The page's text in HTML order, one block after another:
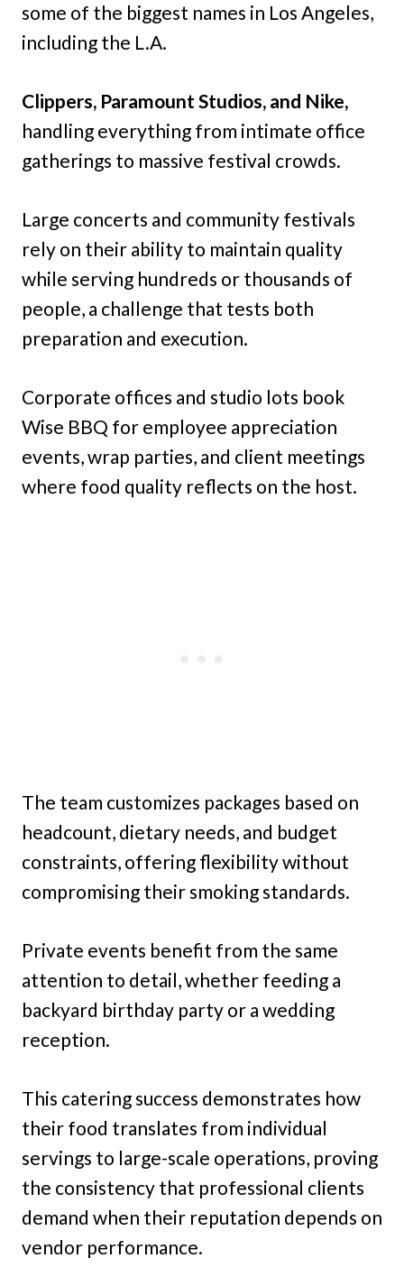
some of the biggest names in Los Angeles,
including the L.A.
Clippers, Paramount Studios, and Nike,
handling everything from intimate office
gatherings to massive festival crowds.
Large concerts and community festivals
rely on their ability to maintain quality
while serving hundreds or thousands of
people, a challenge that tests both
preparation and execution.
Corporate offices and studio lots book
Wise BBQ for employee appreciation
events, wrap parties, and client meetings
where food quality reflects on the host.
The team customizes packages based on
headcount, dietary needs, and budget
constraints, offering flexibility without
compromising their smoking standards.
Private events benefit from the same
attention to detail, whether feeding a
backyard birthday party or a wedding
reception.
This catering success demonstrates how
their food translates from individual
servings to large-scale operations, proving
the consistency that professional clients
demand when their reputation depends on
vendor performance.